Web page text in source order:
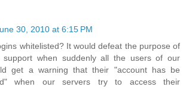
30, 2010 at 6:15 PM
whitelisted? It would defeat the purpose of
support when suddenly all the users of our
get a warning that their "account has be
when our servers try to access their